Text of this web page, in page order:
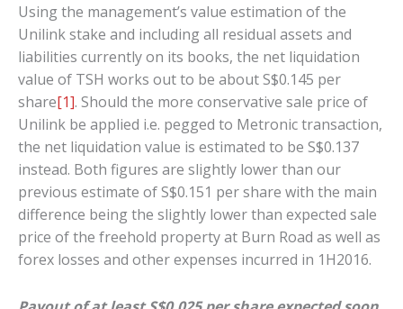
Using the management’s value estimation of the
Unilink stake and including all residual assets and
liabilities currently on its books, the net liquidation
value of TSH works out to be about S$0.145 per
share[1]. Should the more conservative sale price of
Unilink be applied i.e. pegged to Metronic transaction,
the net liquidation value is estimated to be S$0.137
instead. Both figures are slightly lower than our
previous estimate of S$0.151 per share with the main
difference being the slightly lower than expected sale
price of the freehold property at Burn Road as well as
forex losses and other expenses incurred in 1H2016.